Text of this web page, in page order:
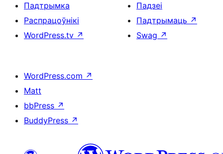
Падтрымка
Распрацоўнікі
WordPress.tv ↗
Падзеі
Падтрымаць ↗
Swag ↗
WordPress.com ↗
Matt
bbPress ↗
BuddyPress ↗